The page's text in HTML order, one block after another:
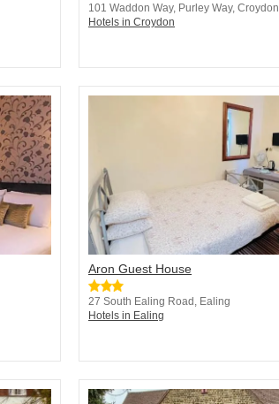
101 Waddon Way, Purley Way, Croydon
Hotels in Croydon
Aron Guest House
27 South Ealing Road, Ealing
Hotels in Ealing